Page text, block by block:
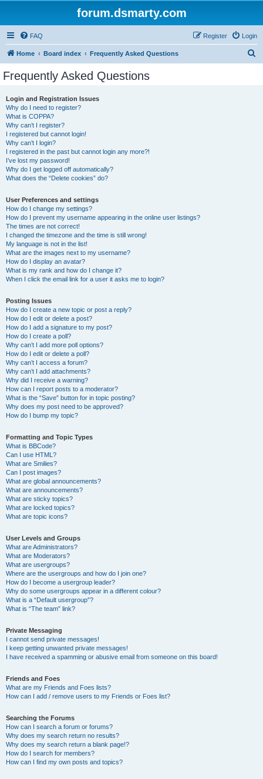
forum.dsmarty.com
FAQ Login
Register
Home Board index Frequently Asked Questions
Frequently Asked Questions
Login and Registration Issues
Why do I need to register?
What is COPPA?
Why can’t I register?
I registered but cannot login!
Why can’t I login?
I registered in the past but cannot login any more?!
I’ve lost my password!
Why do I get logged off automatically?
What does the “Delete cookies” do?
User Preferences and settings
How do I change my settings?
How do I prevent my username appearing in the online user listings?
The times are not correct!
I changed the timezone and the time is still wrong!
My language is not in the list!
What are the images next to my username?
How do I display an avatar?
What is my rank and how do I change it?
When I click the email link for a user it asks me to login?
Posting Issues
How do I create a new topic or post a reply?
How do I edit or delete a post?
How do I add a signature to my post?
How do I create a poll?
Why can’t I add more poll options?
How do I edit or delete a poll?
Why can’t I access a forum?
Why can’t I add attachments?
Why did I receive a warning?
How can I report posts to a moderator?
What is the “Save” button for in topic posting?
Why does my post need to be approved?
How do I bump my topic?
Formatting and Topic Types
What is BBCode?
Can I use HTML?
What are Smilies?
Can I post images?
What are global announcements?
What are announcements?
What are sticky topics?
What are locked topics?
What are topic icons?
User Levels and Groups
What are Administrators?
What are Moderators?
What are usergroups?
Where are the usergroups and how do I join one?
How do I become a usergroup leader?
Why do some usergroups appear in a different colour?
What is a “Default usergroup”?
What is “The team” link?
Private Messaging
I cannot send private messages!
I keep getting unwanted private messages!
I have received a spamming or abusive email from someone on this board!
Friends and Foes
What are my Friends and Foes lists?
How can I add / remove users to my Friends or Foes list?
Searching the Forums
How can I search a forum or forums?
Why does my search return no results?
Why does my search return a blank page!?
How do I search for members?
How can I find my own posts and topics?